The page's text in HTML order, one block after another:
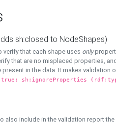
sh:closed to NodeShapes)
verify that each shape uses only
that are no misplaced properties,
present in the data. It makes validation
true; sh:ignoreProperties
also include in the validation report